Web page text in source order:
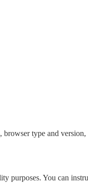
type and
purposes. You can